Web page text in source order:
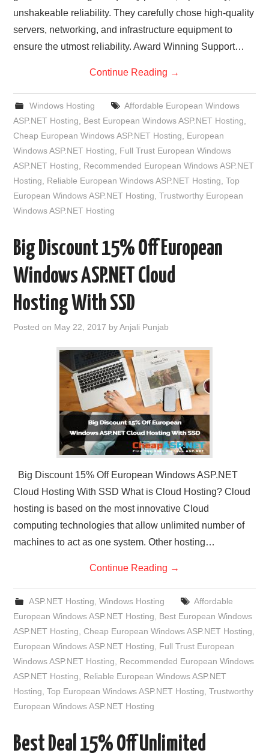
unshakeable reliability. They carefully chose high-quality
servers, networking, and infrastructure equipment to
ensure the utmost reliability. Award Winning Support…
Continue Reading →
Windows Hosting
Affordable European Windows
ASP.NET Hosting
Best European Windows ASP.NET Hosting
Cheap European Windows ASP.NET Hosting
European
Windows ASP.NET Hosting
Full Trust European Windows
ASP.NET Hosting
Recommended European Windows ASP.NET
Hosting
Reliable European Windows ASP.NET Hosting ,Top
European Windows ASP.NET Hosting ,Trustworthy European
Windows ASP.NET Hosting
Big Discount 15% Off European
Windows ASP.NET Cloud
Hosting With SSD
Posted on May 22, 2017 byAnjali Punjab
Big Discount 15% Off European Windows ASP.NET
Cloud Hosting With SSD What is Cloud Hosting? Cloud
hosting is based on the most innovative Cloud
computing technologies that allow unlimited number of
machines to act as one system. Other hosting…
Continue Reading →
ASP.NET Hosting Windows Hosting
Affordable
European Windows ASP.NET Hosting
Best European Windows
ASP.NET Hosting ,Cheap European Windows ASP.NET Hosting
European Windows ASP.NET Hosting
Full Trust European
Windows ASP.NET Hosting
Recommended European Windows
ASP.NET Hosting
Reliable European Windows ASP.NET
Hosting ,Top European Windows ASP.NET Hosting ,Trustworthy
European Windows ASP.NET Hosting
Best Deal 15% Off Unlimited